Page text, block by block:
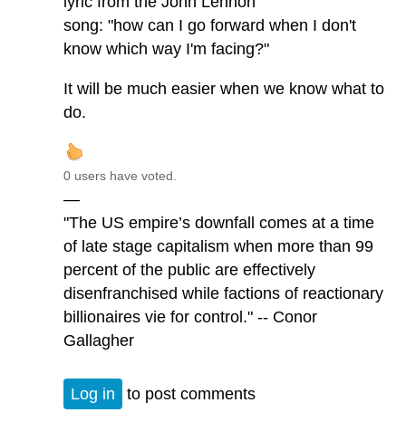
song: "how can I go forward when I don't
know which way I'm facing?"
It will be much easier when we know what to
do.
0 users have voted.
—
"The US empire’s downfall comes at a time
of late stage capitalism when more than 99
percent of the public are effectively
disenfranchised while factions of reactionary
billionaires vie for control." -- Conor
Gallagher
Log in to post comments